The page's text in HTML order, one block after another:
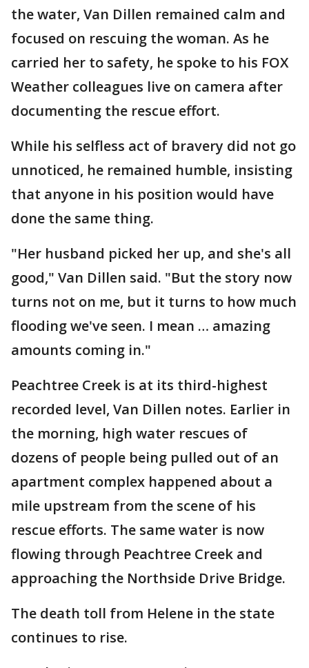
the water, Van Dillen remained calm and
focused on rescuing the woman. As he
carried her to safety, he spoke to his FOX
Weather colleagues live on camera after
documenting the rescue effort.
While his selfless act of bravery did not go
unnoticed, he remained humble, insisting
that anyone in his position would have
done the same thing.
"Her husband picked her up, and she's all
good," Van Dillen said. "But the story now
turns not on me, but it turns to how much
flooding we've seen. I mean … amazing
amounts coming in."
Peachtree Creek is at its third-highest
recorded level, Van Dillen notes. Earlier in
the morning, high water rescues of
dozens of people being pulled out of an
apartment complex happened about a
mile upstream from the scene of his
rescue efforts. The same water is now
flowing through Peachtree Creek and
approaching the Northside Drive Bridge.
The death toll from Helene in the state
continues to rise.